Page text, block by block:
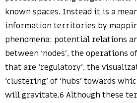
known spaces. Instead it is a
information territories by
phenomena: potential relations
between ‘nodes’, the operations
that are ‘regulatory’, the
‘clustering’ of ‘hubs’ towards
will gravitate.6 Although these